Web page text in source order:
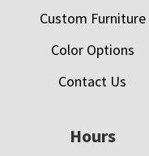
Custom Furniture
Color Options
Contact Us
Hours